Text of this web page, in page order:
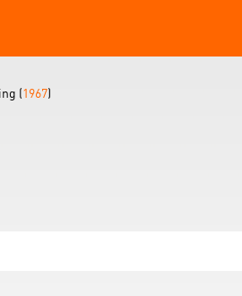
(1967)